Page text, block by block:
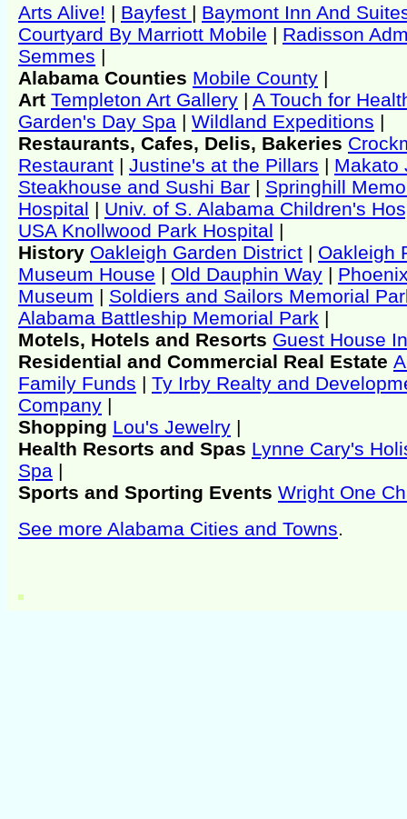
Arts Alive! | Bayfest | Baymont Inn And
Courtyard By Marriott Mobile | Radisson
Semmes |
Alabama Counties Mobile County |
Art Templeton Art Gallery | A Touch for
Garden's Day Spa | Wildland Expeditions |
Restaurants, Cafes, Delis, Bakeries
Restaurant | Justine's at the Pillars | Makato
Steakhouse and Sushi Bar | Springhill
Hospital | Univ. of S. Alabama Children's
USA Knollwood Park Hospital |
History Oakleigh Garden District | Oakleigh
Museum House | Old Dauphin Way |
Museum | Soldiers and Sailors Memorial
Alabama Battleship Memorial Park |
Motels, Hotels and Resorts Guest House
Residential and Commercial Real Estate
Family Funds | Ty Irby Realty and
Company |
Shopping Lou's Jewelry |
Health Resorts and Spas Lynne Cary's
Spa |
Sports and Sporting Events Wright One
See more Alabama Cities and Towns